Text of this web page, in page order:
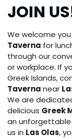
JOIN
We welcome
Taverna for
through our
or workplace. If
Greek Islands,
Taverna near
We are
delicious Greek
an unforgettable
us in Las Olas,